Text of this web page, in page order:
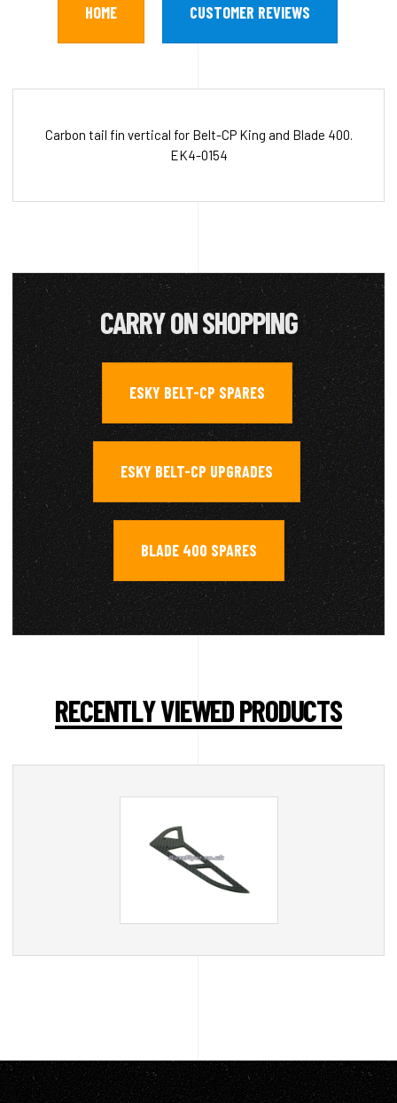
HOME CUSTOMER REVIEWS
Carbon tail fin vertical for Belt-CP King and Blade 400.
EK4-0154
CARRY ON SHOPPING
ESKY BELT-CP SPARES
ESKY BELT-CP UPGRADES
BLADE 400 SPARES
RECENTLY VIEWED PRODUCTS